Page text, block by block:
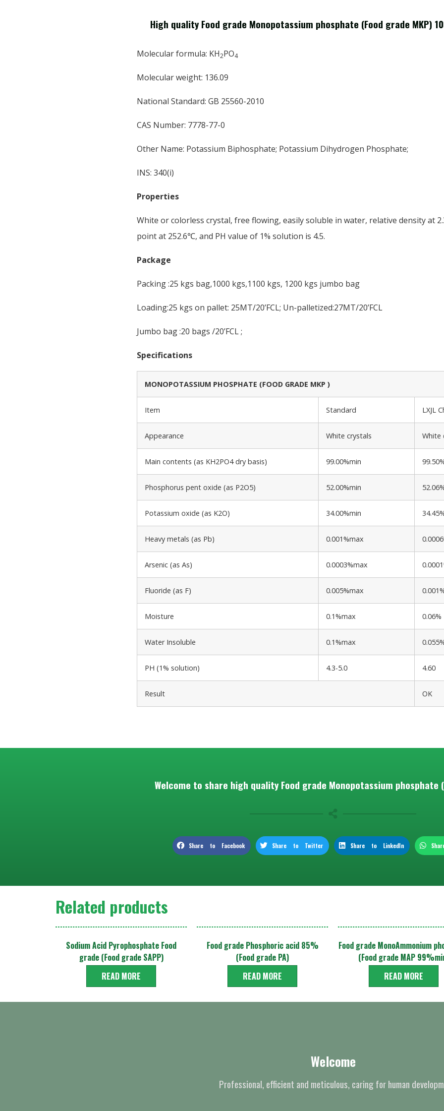
High quality Food grade Monopotassium phosphate (Food grade MKP)
Molecular formula: KH2PO4
Molecular weight: 136.09
National Standard: GB 25560-2010
CAS Number: 7778-77-0
Other Name: Potassium Biphosphate; Potassium Dihydrogen Phosphate;
INS: 340(i)
Properties
White or colorless crystal, free flowing, easily soluble in water, relative density at
point at 252.6℃, and PH value of 1% solution is 4.5.
Package
Packing :25 kgs bag,1000 kgs,1100 kgs, 1200 kgs jumbo bag
Loading:25 kgs on pallet: 25MT/20’FCL; Un-palletized:27MT/20’FCL
Jumbo bag :20 bags /20’FCL ;
Specifications
MONOPOTASSIUM PHOSPHATE (FOOD GRADE MKP )
Item Standard LXJL
Appearance White crystals White
Main contents (as KH2PO4 dry basis) 99.00%min
Phosphorus pent oxide (as P2O5) 52.00%min
Potassium oxide (as K2O) 34.00%min
Heavy metals (as Pb) 0.001%max
Arsenic (as As) 0.0003%max
Fluoride (as F) 0.005%max
Moisture 0.1%max 0.06%
Water Insoluble 0.1%max
PH (1% solution) 4.3-5.0 4.60
Result OK
Welcome to share high quality Food grade Monopotassium phosphate
Share to Facebook Share to Twitter Share to LinkedIn
Related products
Sodium Acid Pyrophosphate Food
grade (Food grade SAPP)
READ MORE
Food grade Phosphoric acid 85%
(Food grade PA)
READ MORE
Food grade MonoAmmonium
(Food grade MAP
READ MORE
Welcome
Professional, efficient and meticulous, caring for human